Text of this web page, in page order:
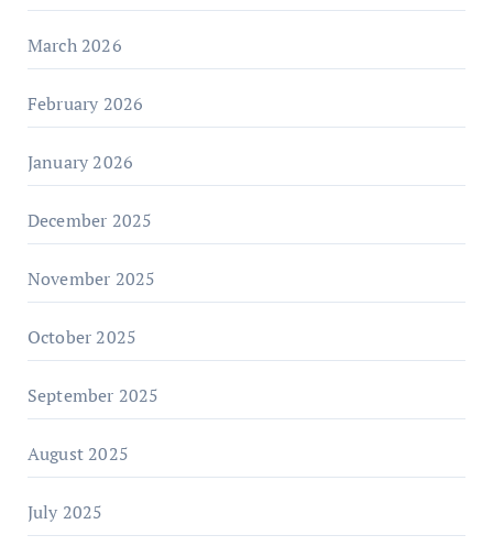
March 2026
February 2026
January 2026
December 2025
November 2025
October 2025
September 2025
August 2025
July 2025